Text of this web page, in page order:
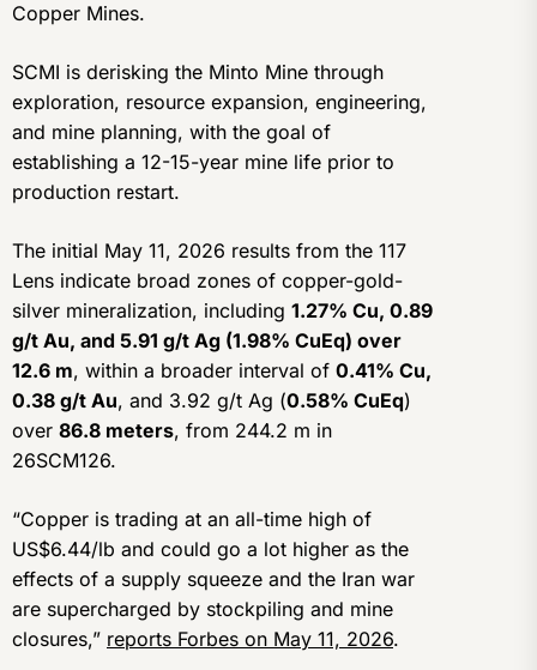
Copper Mines.
SCMI is derisking the Minto Mine through
exploration, resource expansion, engineering,
and mine planning, with the goal of
establishing a 12-15-year mine life prior to
production restart.
The initial May 11, 2026 results from the 117
Lens indicate broad zones of copper-gold-
silver mineralization, including 1.27% Cu, 0.89
g/t Au, and 5.91 g/t Ag (1.98% CuEq) over
12.6 m, within a broader interval of 0.41% Cu,
0.38 g/t Au, and 3.92 g/t Ag (0.58% CuEq)
over 86.8 meters, from 244.2 m in
26SCM126.
“Copper is trading at an all-time high of
US$6.44/lb and could go a lot higher as the
effects of a supply squeeze and the Iran war
are supercharged by stockpiling and mine
closures,” reports Forbes on May 11, 2026.